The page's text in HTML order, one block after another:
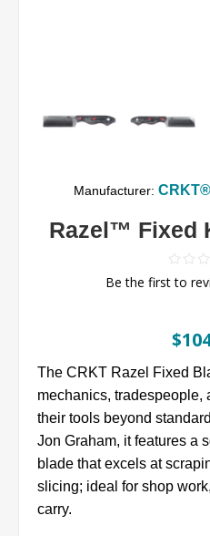
Manufacturer:
Razel™ Fixed
Be the first to
The CRKT Razel Fixed
mechanics, tradespeople,
their tools beyond
Jon Graham, it features a
blade that excels at
slicing; ideal for shop
carry.